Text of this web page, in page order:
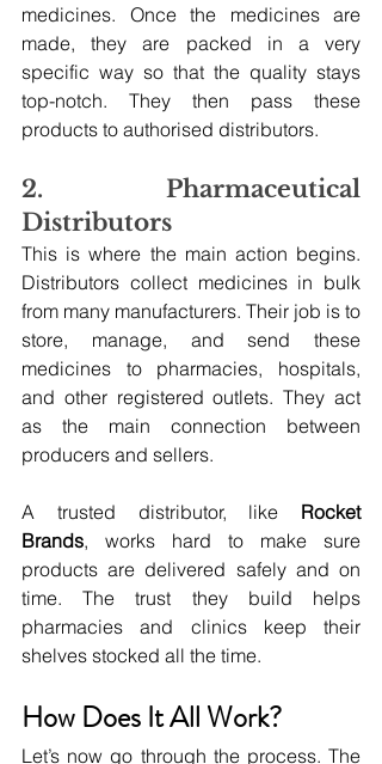
medicines. Once the medicines are
made, they are packed in a very
specific way so that the quality stays
top-notch. They then pass these
products to authorised distributors.
2. Pharmaceutical
Distributors
This is where the main action begins.
Distributors collect medicines in bulk
from many manufacturers. Their job is to
store, manage, and send these
medicines to pharmacies, hospitals,
and other registered outlets. They act
as the main connection between
producers and sellers.
A trusted distributor, like Rocket
Brands, works hard to make sure
products are delivered safely and on
time. The trust they build helps
pharmacies and clinics keep their
shelves stocked all the time.
How Does It All Work?
Let’s now go through the process. The